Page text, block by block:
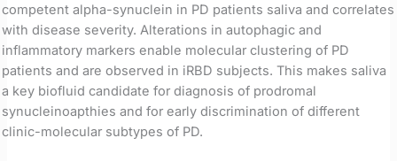
competent alpha-synuclein in PD patients saliva and correlates
with disease severity. Alterations in autophagic and
inflammatory markers enable molecular clustering of PD
patients and are observed in iRBD subjects. This makes saliva
a key biofluid candidate for diagnosis of prodromal
synucleinoapthies and for early discrimination of different
clinic-molecular subtypes of PD.